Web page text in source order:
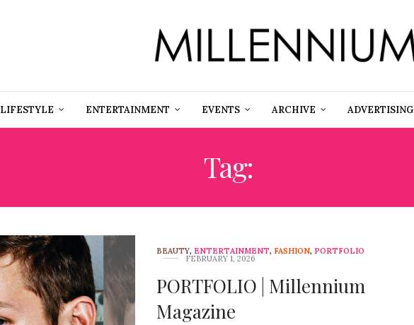
LIFESTYLE ENTERTAINMENT EVENTS ARCHIVE ADVERTISING
Tag:
BEAUTY, ENTERTAINMENT, FASHION, PORTFOLIO
FEBRUARY 1, 2026
PORTFOLIO | Millennium
Magazine